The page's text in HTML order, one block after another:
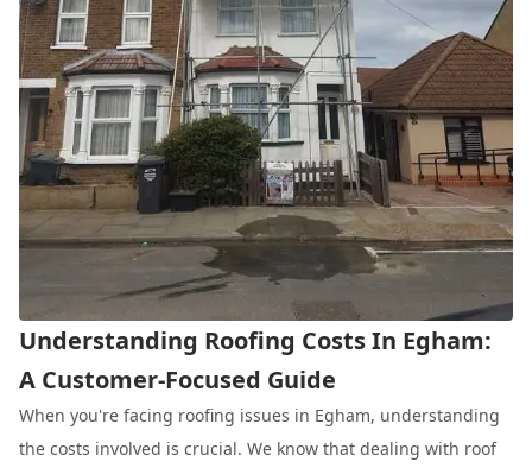
Understanding Roofing Costs In Egham:
A Customer-Focused Guide
When you're facing roofing issues in Egham, understanding
the costs involved is crucial. We know that dealing with roof